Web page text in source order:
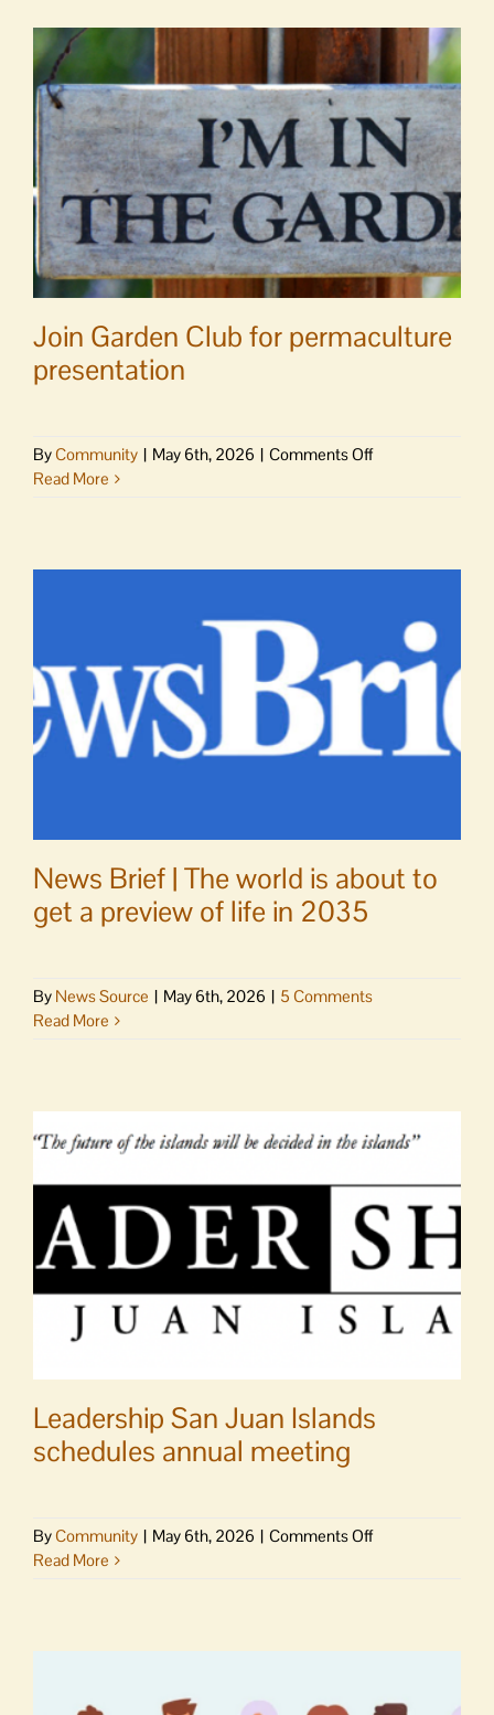
to
host
farmer
listening
session
on
meat
processing
Join Garden Club for permaculture
presentation
ByCommunity | May 6th, 2026 | Comments Offon
permaculture
Read More
News Brief | The world is about to
get a preview of life in 2035
By News Source | May 6th, 2026 | 5 Comments
Read More
Leadership San Juan Islands
schedules annual meeting
ByCommunity | May 6th, 2026 | Comments Offon
schedules
meeting
Read More